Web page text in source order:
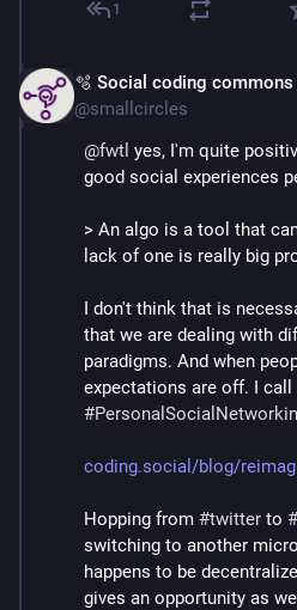
1
🫧 Social coding commons
@smallcircles
@fwtl yes, I'm quite
good social experiences
> An algo is a tool that
lack of one is really big
I don't think that is
that we are dealing with
paradigms. And when
#
coding.social/blog/
Hopping from #twitter to #
switching to another
happens to be
gives an opportunity as